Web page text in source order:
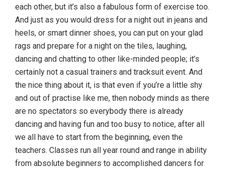
each other, but it’s also a fabulous form of exercise too.
And just as you would dress for a night out in jeans and
heels, or smart dinner shoes, you can put on your glad
rags and prepare for a night on the tiles, laughing,
dancing and chatting to other like-minded people; it’s
certainly not a casual trainers and tracksuit event. And
the nice thing about it, is that even if you’re a little shy
and out of practise like me, then nobody minds as there
are no spectators so everybody there is already
dancing and having fun and too busy to notice, after all
we all have to start from the beginning, even the
teachers. Classes run all year round and range in ability
from absolute beginners to accomplished dancers for